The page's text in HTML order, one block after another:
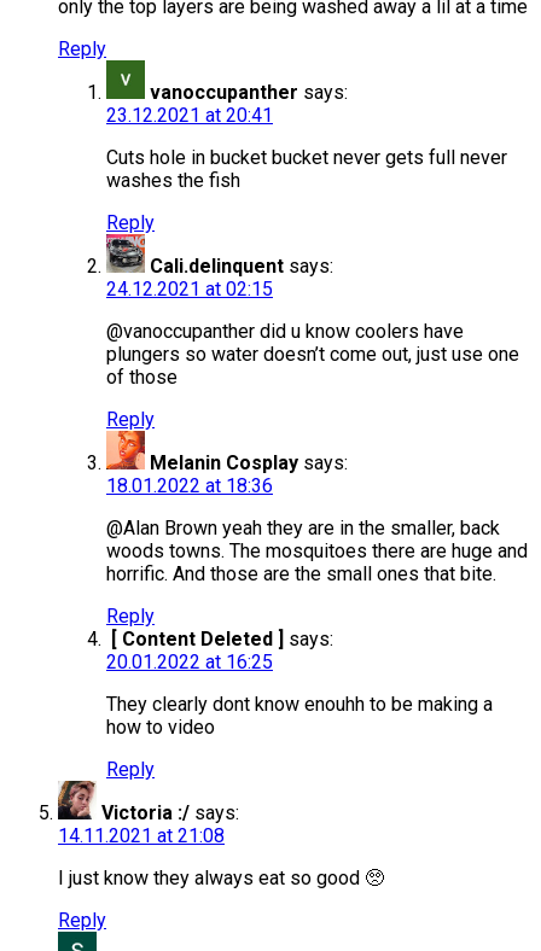
only the top layers are being washed away a lil at a time
Reply
vanoccupanther says:
23.12.2021 at 20:41
Cuts hole in bucket bucket never gets full never
washes the fish
Reply
Cali.delinquent says:
24.12.2021 at 02:15
@vanoccupanther did u know coolers have
plungers so water doesn’t come out, just use one
of those
Reply
Melanin Cosplay says:
18.01.2022 at 18:36
@Alan Brown yeah they are in the smaller, back
woods towns. The mosquitoes there are huge and
horrific. And those are the small ones that bite.
Reply
[ Content Deleted ] says:
20.01.2022 at 16:25
They clearly dont know enouhh to be making a
how to video
Reply
Victoria :/ says:
14.11.2021 at 21:08
I just know they always eat so good 🥺
Reply